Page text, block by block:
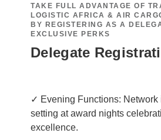
TAKE FULL ADVANTAGE OF
LOGISTIC AFRICA & AIR
BY REGISTERING AS A
EXCLUSIVE PERKS
Delegate
✓ Evening Functions: Network
setting at award nights
excellence.